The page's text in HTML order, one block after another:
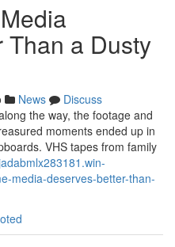
Than a Dusty
News
Discuss
the way, the footage and
moments ended up in
VHS tapes from family
media-deserves-better-than-